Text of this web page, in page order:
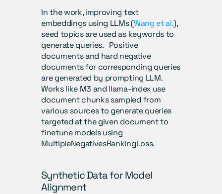
In the work, improving text
embeddings using LLMs (Wang et al.),
seed topics are used as keywords to
generate queries.   Positive
documents and hard negative
documents for corresponding queries
are generated by prompting LLM.
Works like M3 and llama-index use
document chunks sampled from
various sources to generate queries
targeted at the given document to
finetune models using
MultipleNegativesRankingLoss.
Synthetic Data for Model
Alignment